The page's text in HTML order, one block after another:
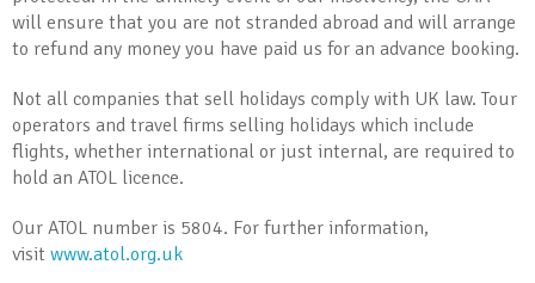
will ensure that you are not stranded abroad and will arrange
to refund any money you have paid us for an advance booking.
Not all companies that sell holidays comply with UK law. Tour
operators and travel firms selling holidays which include
flights, whether international or just internal, are required to
hold an ATOL licence.
Our ATOL number is 5804. For further information,
visit www.atol.org.uk